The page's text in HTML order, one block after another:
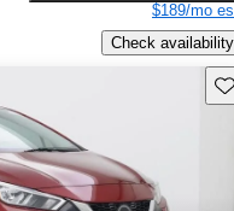
$189/mo
Check availability